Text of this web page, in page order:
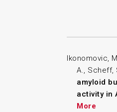
Ikonomovic,
A., Scheff,
amyloid
activity in
More